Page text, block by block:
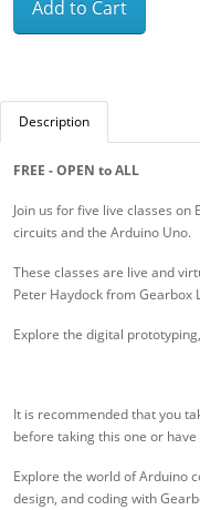
Add to Cart
Description
FREE - OPEN to ALL
Join us for five live classes
circuits and the Arduino Uno.
These classes are live and
Peter Haydock from Gearbox
Explore the digital
It is recommended that you
before taking this one or
Explore the world of Arduino
design, and coding with